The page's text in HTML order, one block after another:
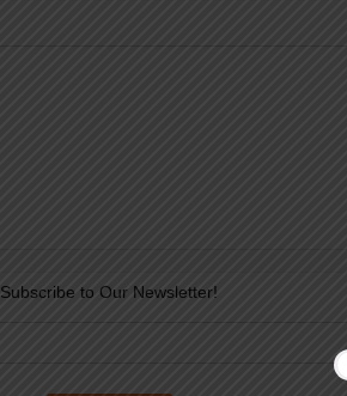
Subscribe to Our Newsletter!